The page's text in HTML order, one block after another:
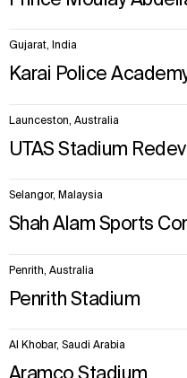
Gujarat, India
Karai Police
Launceston, Australia
UTAS Stadium
Selangor, Malaysia
Shah Alam Sports
Penrith, Australia
Penrith Stadium
Al Khobar, Saudi Arabia
Contact